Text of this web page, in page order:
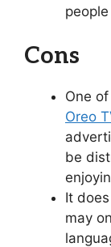
Cons
One
Oreo
be
It
may